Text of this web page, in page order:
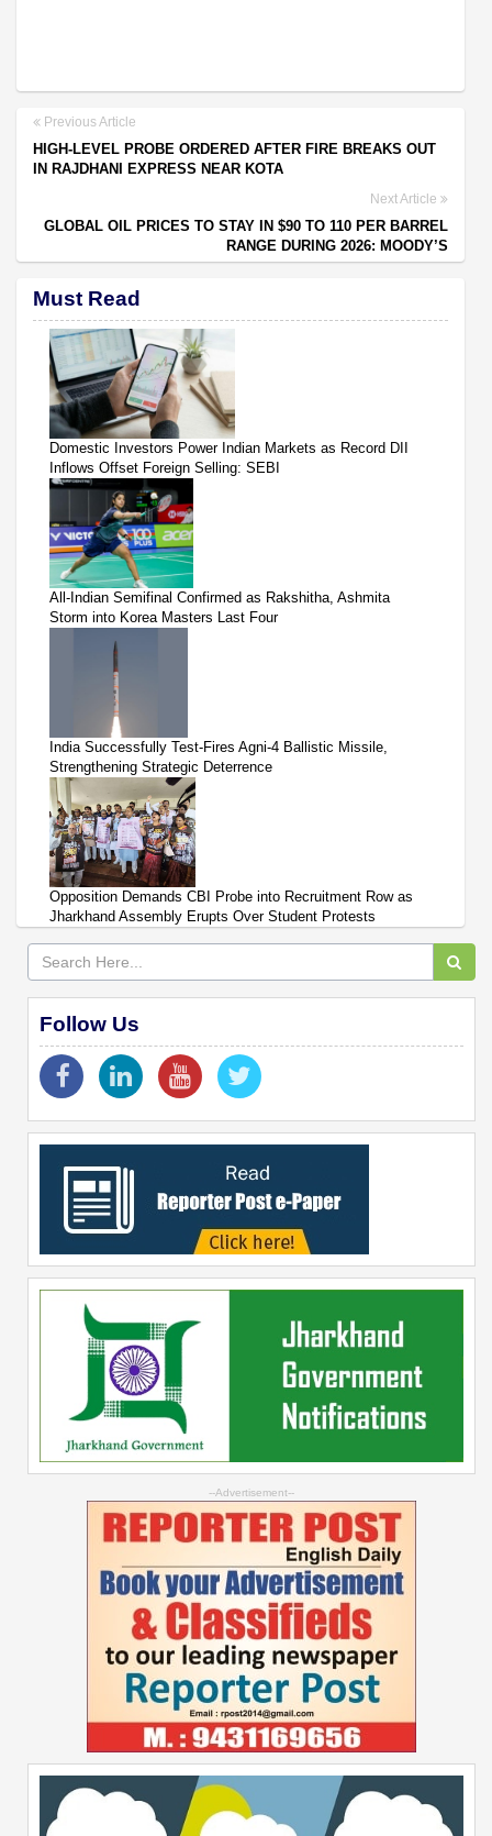
Previous Article
HIGH-LEVEL PROBE ORDERED AFTER FIRE BREAKS OUT
IN RAJDHANI EXPRESS NEAR KOTA
Next Article
GLOBAL OIL PRICES TO STAY IN $90 TO 110 PER BARREL
RANGE DURING 2026: MOODY’S
Must Read
Domestic Investors Power Indian Markets as Record DII
Inflows Offset Foreign Selling: SEBI
All-Indian Semifinal Confirmed as Rakshitha, Ashmita
Storm into Korea Masters Last Four
India Successfully Test-Fires Agni-4 Ballistic Missile,
Strengthening Strategic Deterrence
Opposition Demands CBI Probe into Recruitment Row as
Jharkhand Assembly Erupts Over Student Protests
Follow Us
--Advertisement--